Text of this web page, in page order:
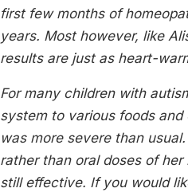
first few months of
years. Most however, like
results are just as heart-
For many children with
system to various foods and
was more severe than
rather than oral doses of
still effective. If you would